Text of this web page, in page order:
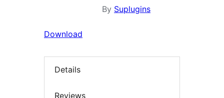
By Suplugins
Download
Details
Reviews